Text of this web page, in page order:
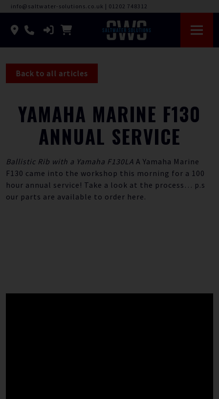
info@saltwater-solutions.co.uk | 01202 748312
Back to all articles
YAMAHA MARINE F130
ANNUAL SERVICE
Ballistic Rib with a Yamaha F130LA A Yamaha Marine
F130 came into the workshop this morning for a 100
hour annual service! Take a look at the process… p.s
our parts are available to order here.